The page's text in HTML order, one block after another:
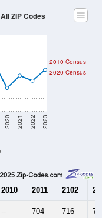
2020 2021 2022 2023
2020 Census
2010 Census
ZIP Codes
2010 2011 2102 2013
-- 704 716 788